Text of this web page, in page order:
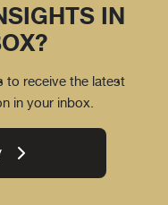
IN
to receive the latest
in your inbox.